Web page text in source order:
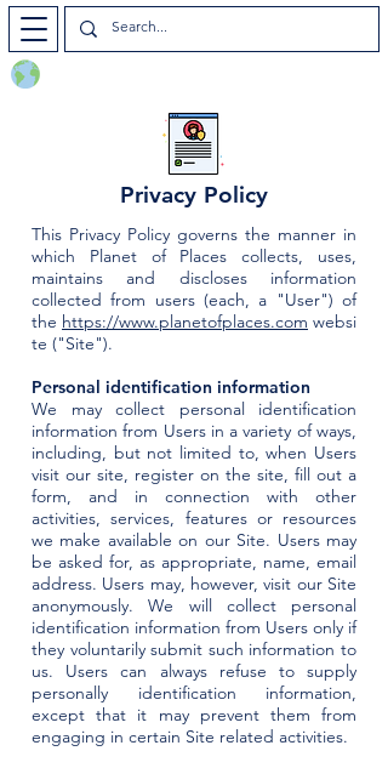
Privacy Policy
This Privacy Policy governs the manner in
which Planet of Places collects, uses,
maintains and discloses information
collected from users (each, a "User") of
the https://www.planetofplaces.com websi
te ("Site").
Personal identification information
We may collect personal identification
information from Users in a variety of ways,
including, but not limited to, when Users
visit our site, register on the site, fill out a
form, and in connection with other
activities, services, features or resources
we make available on our Site. Users may
be asked for, as appropriate, name, email
address. Users may, however, visit our Site
anonymously. We will collect personal
identification information from Users only if
they voluntarily submit such information to
us. Users can always refuse to supply
personally identification information,
except that it may prevent them from
engaging in certain Site related activities.